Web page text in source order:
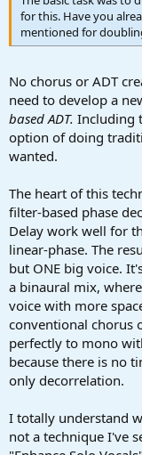
for this. Have you
mentioned for
No chorus or ADT
need to develop a
based ADT. Including
option of doing
wanted.
The heart of this
filter-based phase
Delay work well for
linear-phase. The
but ONE big voice.
a binaural mix,
voice with more
conventional chorus
perfectly to mono
because there is no
only decorrelation.
I totally understand
not a technique I've